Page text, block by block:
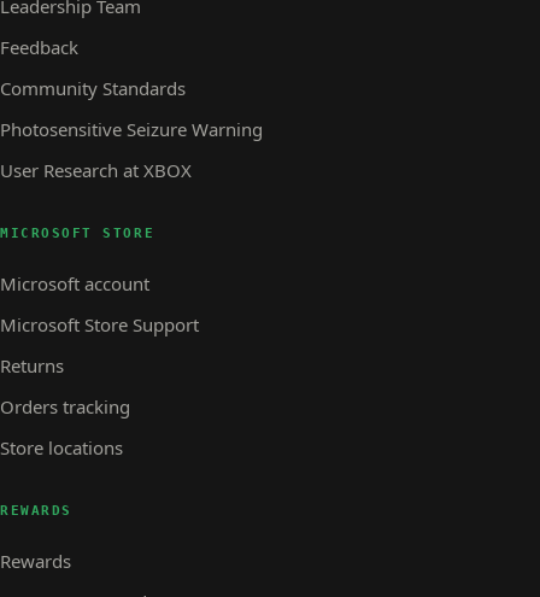
Leadership Team
Feedback
Community Standards
Photosensitive Seizure Warning
User Research at XBOX
MICROSOFT STORE
Microsoft account
Microsoft Store Support
Returns
Orders tracking
Store locations
REWARDS
Rewards